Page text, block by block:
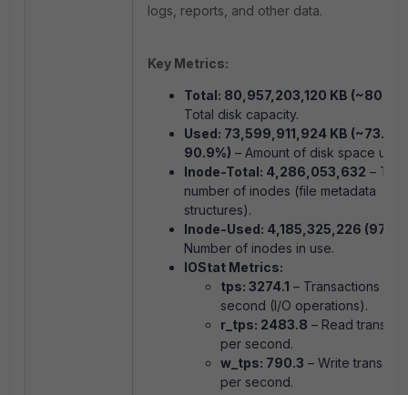
logs, reports, and other data.
Key Metrics:
Total: 80,957,203,120 KB (~80.9
Total disk capacity.
Used: 73,599,911,924 KB (~73.6
90.9%) – Amount of disk space
Inode-Total: 4,286,053,632 –
number of inodes (file metadata
structures).
Inode-Used: 4,185,325,226
Number of inodes in use.
IOStat Metrics:
tps: 3274.1 – Transactions per
second (I/O operations).
r_tps: 2483.8 – Read
per second.
w_tps: 790.3 – Write
per second.